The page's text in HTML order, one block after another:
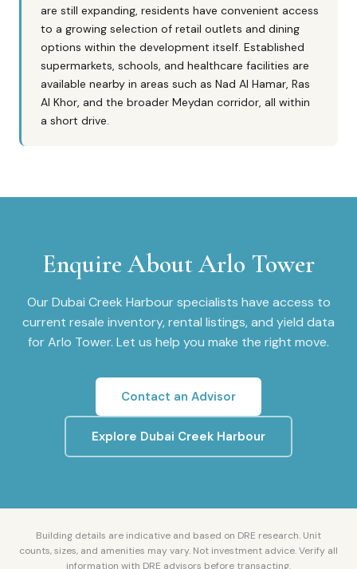
are still expanding, residents have convenient access
to a growing selection of retail outlets and dining
options within the development itself. Established
supermarkets, schools, and healthcare facilities are
available nearby in areas such as Nad Al Hamar, Ras
Al Khor, and the broader Meydan corridor, all within
a short drive.
Enquire AboutArlo Tower
OurDubai Creek Harbourspecialists have access to
current resale inventory, rental listings, and yield data
forArlo Tower. Let us help you make the right move.
Contact an Advisor
Explore Dubai Creek Harbour
Building details are indicative and based on DRE research. Unit
counts, sizes, and amenities may vary. Not investment advice. Verify all
information with DRE advisors before transacting.